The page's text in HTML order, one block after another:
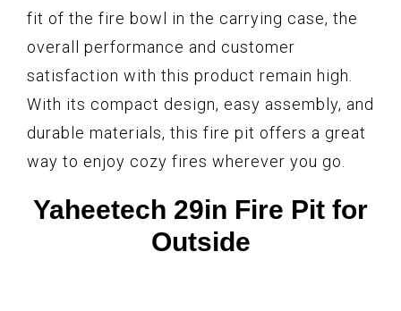
fit of the fire bowl in the carrying case, the
overall performance and customer
satisfaction with this product remain high.
With its compact design, easy assembly, and
durable materials, this fire pit offers a great
way to enjoy cozy fires wherever you go.
Yaheetech 29in Fire Pit for
Outside